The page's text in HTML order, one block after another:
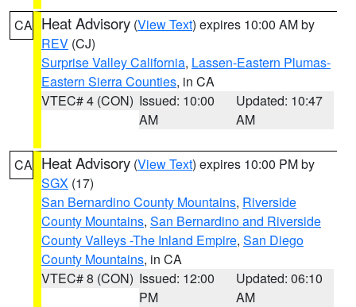
CA Heat Advisory (View Text) expires 10:00 AM by
REV (CJ)
Surprise Valley California, Lassen-Eastern Plumas-
Eastern Sierra Counties, in CA
VTEC# 4 (CON) Issued: 10:00
AM
Updated: 10:47
AM
CA Heat Advisory (View Text) expires 10:00 PM by
SGX (17)
San Bernardino County Mountains, Riverside
County Mountains, San Bernardino and Riverside
County Valleys -The Inland Empire, San Diego
County Mountains, in CA
VTEC# 8 (CON) Issued: 12:00
PM
Updated: 06:10
AM